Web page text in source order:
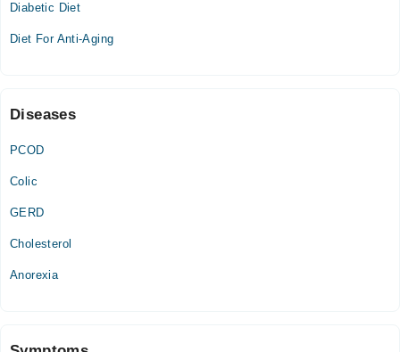
12:00 PM - 10:00 PM
Diabetic Diet
Diet For Anti-Aging
Diseases
PCOD
Colic
GERD
Cholesterol
Anorexia